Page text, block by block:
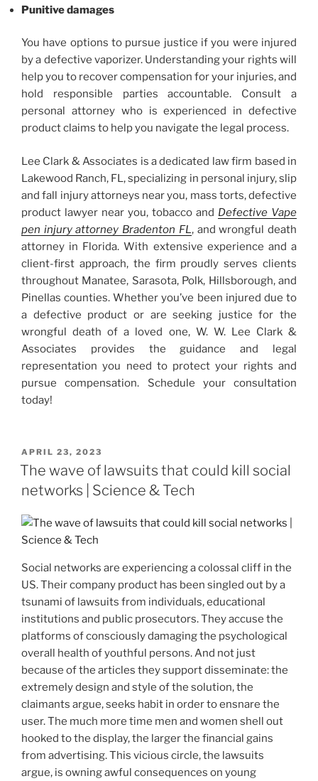
Punitive damages
You have options to pursue justice if you were injured
by a defective vaporizer. Understanding your rights will
help you to recover compensation for your injuries, and
hold responsible parties accountable. Consult a
personal attorney who is experienced in defective
product claims to help you navigate the legal process.
Lee Clark & Associates is a dedicated law firm based in
Lakewood Ranch, FL, specializing in personal injury, slip
and fall injury attorneys near you, mass torts, defective
product lawyer near you, tobacco and Defective Vape
pen injury attorney Bradenton FL, and wrongful death
attorney in Florida. With extensive experience and a
client-first approach, the firm proudly serves clients
throughout Manatee, Sarasota, Polk, Hillsborough, and
Pinellas counties. Whether you’ve been injured due to
a defective product or are seeking justice for the
wrongful death of a loved one, W. W. Lee Clark &
Associates provides the guidance and legal
representation you need to protect your rights and
pursue compensation. Schedule your consultation
today!
POSTED
ON
APRIL 23, 2023
The wave of lawsuits that could kill social
networks | Science & Tech
Social networks are experiencing a colossal cliff in the
US. Their company product has been singled out by a
tsunami of lawsuits from individuals, educational
institutions and public prosecutors. They accuse the
platforms of consciously damaging the psychological
overall health of youthful persons. And not just
because of the articles they support disseminate: the
extremely design and style of the solution, the
claimants argue, seeks habit in order to ensnare the
user. The much more time men and women shell out
hooked to the display, the larger the financial gains
from advertising. This vicious circle, the lawsuits
argue, is owning awful consequences on young